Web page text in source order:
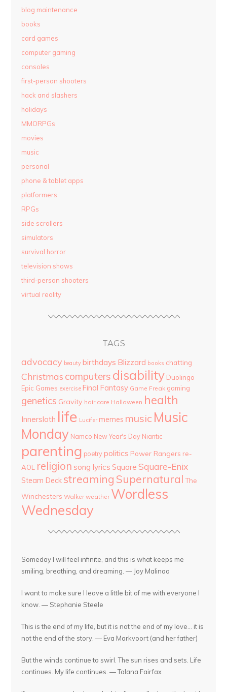
blog maintenance
books
card games
computer gaming
consoles
first-person shooters
hack and slashers
holidays
MMORPGs
movies
music
personal
phone & tablet apps
platformers
RPGs
side scrollers
simulators
survival horror
television shows
third-person shooters
virtual reality
TAGS
advocacy beauty birthdays Blizzard books chatting
Christmas computers disability Duolingo
Epic Games exercise Final Fantasy Game Freak gaming
genetics Gravity hair care Halloween health
Innersloth life Lucifer memes music Music
Monday Namco New Year's Day Niantic
parenting poetry politics Power Rangers re-
AOL
religion song lyrics Square Square-Enix
Steam Deck streaming Supernatural The
Winchesters Walker weather Wordless
Wednesday
Someday I will feel infinite, and this is what keeps me
smiling, breathing, and dreaming. — Joy Malinao
I want to make sure I leave a little bit of me with everyone I
know. — Stephanie Steele
This is the end of my life, but it is not the end of my love... it is
not the end of the story. — Eva Markvoort (and her father)
But the winds continue to swirl. The sun rises and sets. Life
continues. My life continues. — Talana Fairfax